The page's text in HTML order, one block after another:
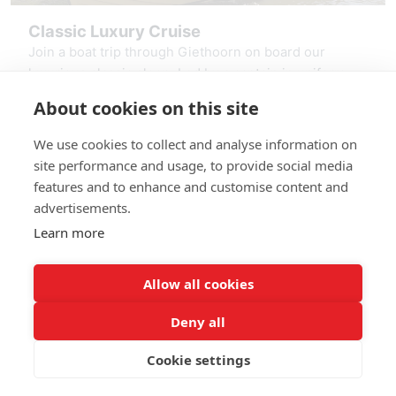
Classic Luxury Cruise
Join a boat trip through Giethoorn on board our
luxurious classic sloop. Led by a captain in uniform,
over the Giethoorn Lake, the Bovenwiede. Relax in
the comfortable seats, enjoy the shade of the bimini
top, and listen to stories about the village. Experience
the charm of Giethoorn. This luxury sloop trip will stay
with you for a long time.
Reserve Classic Luxury Cruise
Giethoorn - Booking
About cookies on this site
We use cookies to collect and analyse information on
site performance and usage, to provide social media
features and to enhance and customise content and
advertisements.
Learn more
Allow all cookies
Deny all
Cookie settings